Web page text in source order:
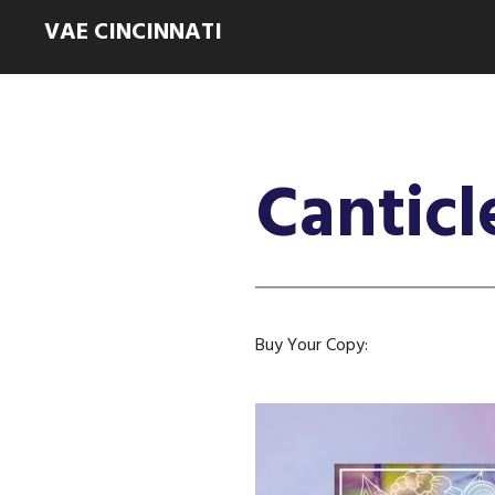
VAE CINCINNATI
Buy Your Copy: